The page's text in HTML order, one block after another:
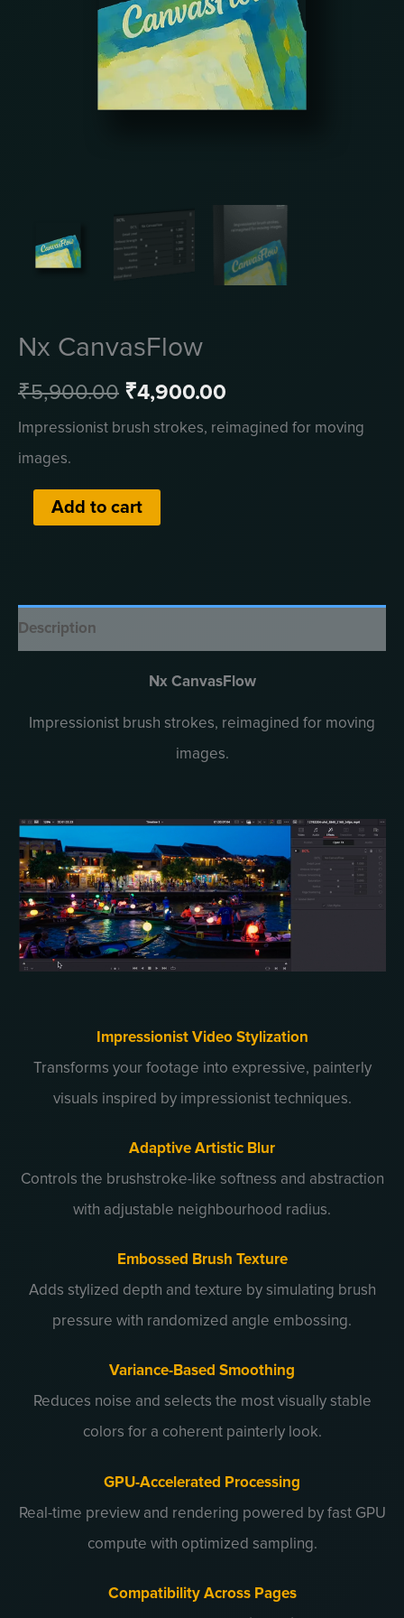
Nx CanvasFlow
₹5,900.00 Original
price
₹5,900.00.
₹4,900.00
price
Impressionist brush strokes, reimagined for moving
images.
Add to cart
Description
Nx CanvasFlow
Impressionist brush strokes, reimagined for moving
images.
Impressionist Video Stylization
Transforms your footage into expressive, painterly
visuals inspired by impressionist techniques.
Adaptive Artistic Blur
Controls the brushstroke-like softness and abstraction
with adjustable neighbourhood radius.
Embossed Brush Texture
Adds stylized depth and texture by simulating brush
pressure with randomized angle embossing.
Variance-Based Smoothing
Reduces noise and selects the most visually stable
colors for a coherent painterly look.
GPU-Accelerated Processing
Real-time preview and rendering powered by fast GPU
compute with optimized sampling.
Compatibility Across Pages